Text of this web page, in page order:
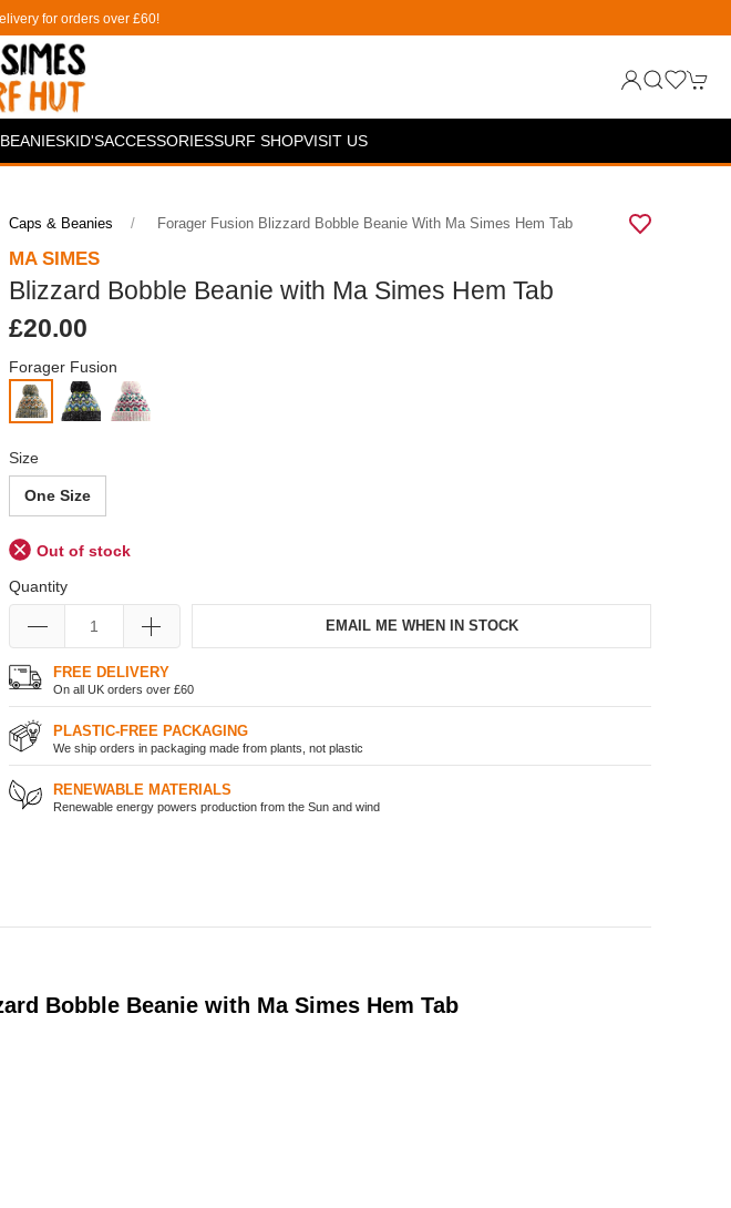
for orders over £60!
KID'SACCESSORIESSURF SHOPVISIT US
Caps & Beanies Forager Fusion Blizzard Bobble Beanie With Ma Simes Hem Tab
MA SIMES
Blizzard Bobble Beanie with Ma Simes Hem Tab
£20.00
Forager Fusion
Size
One Size
Out of stock
Quantity
EMAIL ME WHEN IN STOCK
FREE DELIVERY
On all UK orders over £60
PLASTIC-FREE PACKAGING
We ship orders in packaging made from plants, not plastic
RENEWABLE MATERIALS
Renewable energy powers production from the Sun and wind
Bobble Beanie with Ma Simes Hem Tab